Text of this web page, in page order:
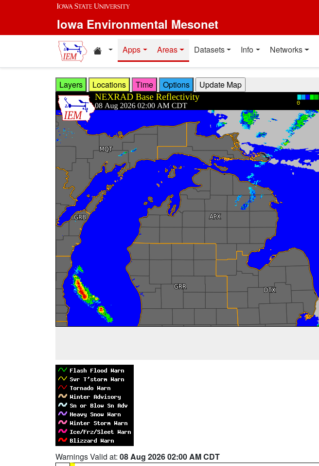
Skip to main content
Iowa Environmental Mesonet
Home resources
Apps Areas Datasets Info Networks
Layers Locations Time Options
Warnings Valid at: 08 Aug 2026 02:00 AM CDT